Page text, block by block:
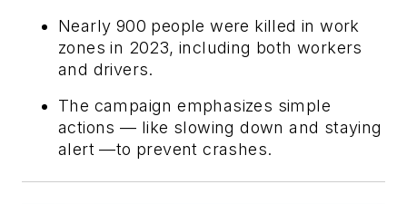
Nearly 900 people were killed in work
zones in 2023, including both workers
and drivers.
The campaign emphasizes simple
actions — like slowing down and staying
alert —to prevent crashes.